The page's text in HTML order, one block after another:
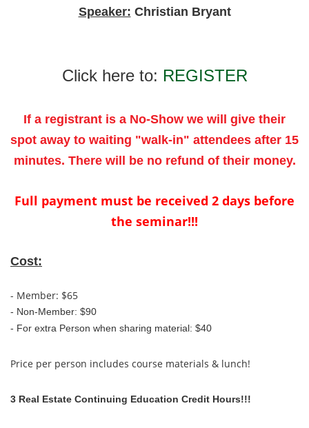
Speaker: Christian Bryant
Click here to: REGISTER
If a registrant is a No-Show we will give their
spot away to waiting "walk-in" attendees after 15
minutes. There will be no refund of their money.
Full payment must be received 2 days before
the seminar!!!
Cost:
- Member: $65
- Non-Member: $90
- For extra Person when sharing material: $40
Price per person includes course materials & lunch!
3 Real Estate Continuing Education Credit Hours!!!